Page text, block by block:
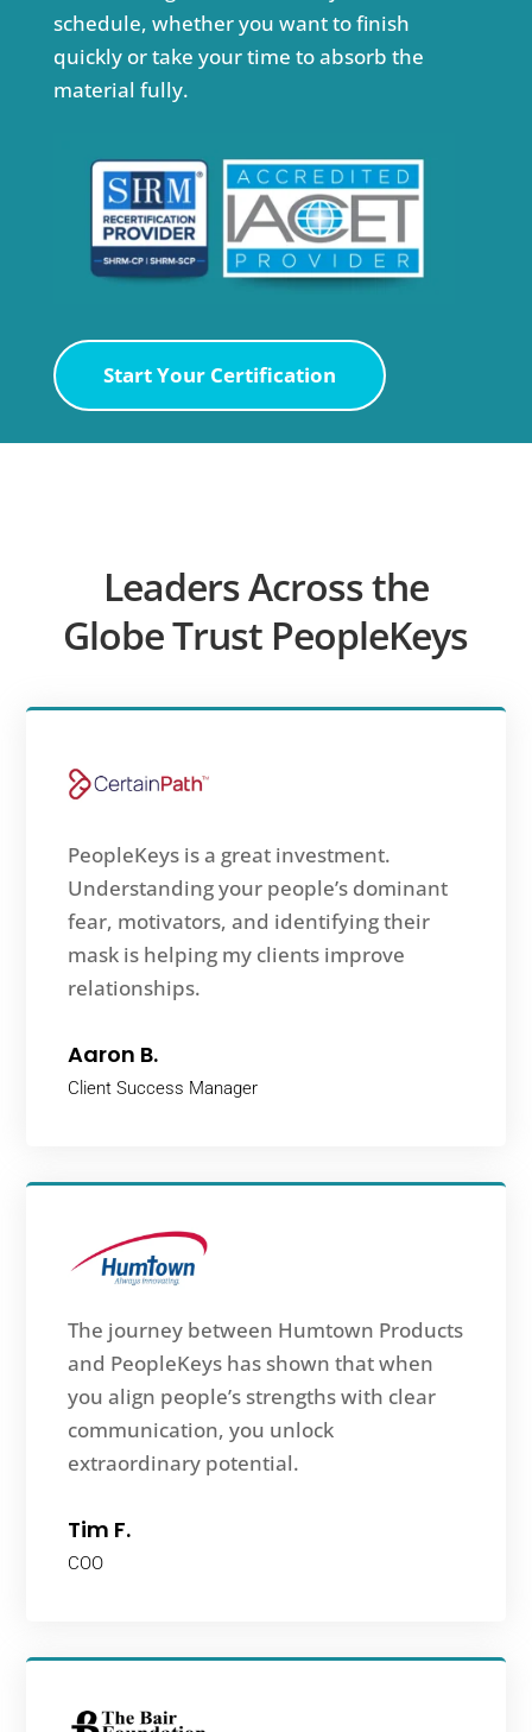
schedule, whether you want to finish
quickly or take your time to absorb the
material fully.
Start Your Certification
Leaders Across the
Globe Trust PeopleKeys
PeopleKeys is a great investment.
Understanding your people’s dominant
fear, motivators, and identifying their
mask is helping my clients improve
relationships.
Aaron B.
Client Success Manager
The journey between Humtown Products
and PeopleKeys has shown that when
you align people’s strengths with clear
communication, you unlock
extraordinary potential.
Tim F.
COO